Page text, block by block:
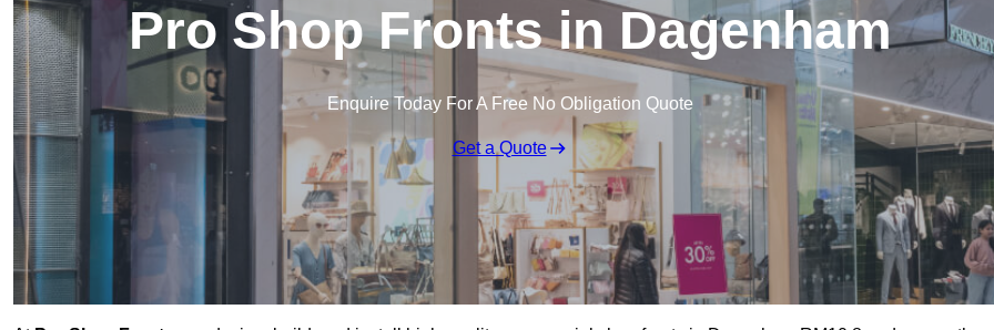
Pro Shop Fronts in Dagenham
Enquire Today For A Free No Obligation Quote
Get a Quote